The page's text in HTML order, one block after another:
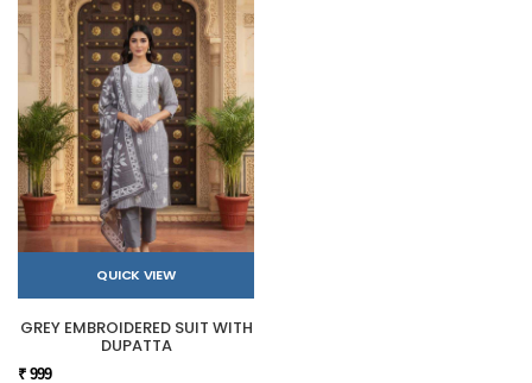
QUICK VIEW
GREY EMBROIDERED SUIT WITH
DUPATTA
₹ 999